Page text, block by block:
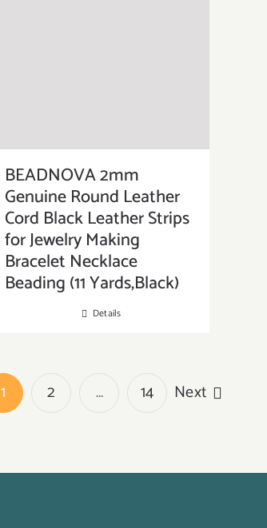
BEADNOVA 2mm
Genuine Round Leather
Cord Black Leather Strips
for Jewelry Making
Bracelet Necklace
Beading (11 Yards,Black)
Details
1 2 … 14 Next